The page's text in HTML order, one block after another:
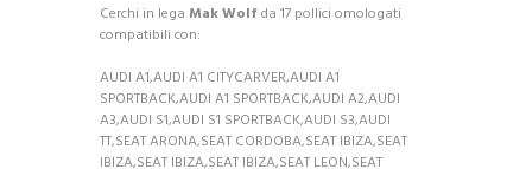
Cerchi in lega Mak Wolfda 17 pollici omologati
compatibili con:
AUDI A1,AUDI A1 CITYCARVER,AUDI A1
SPORTBACK,AUDI A1 SPORTBACK,AUDI A2,AUDI
A3,AUDI S1,AUDI S1 SPORTBACK,AUDI S3,AUDI
TT,SEAT ARONA,SEAT CORDOBA,SEAT IBIZA,SEAT
IBIZA,SEAT IBIZA,SEAT IBIZA,SEAT LEON,SEAT